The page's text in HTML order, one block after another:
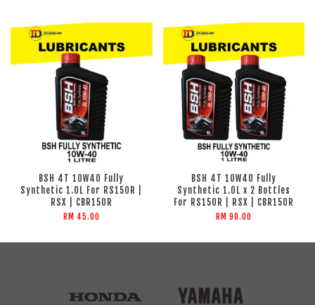
BSH 4T 10W40 Fully
Synthetic 1.0L For RS150R |
RSX | CBR150R
RM 45.00
BSH 4T 10W40 Fully
Synthetic 1.0L x 2 Bottles
For RS150R | RSX | CBR150R
RM 90.00